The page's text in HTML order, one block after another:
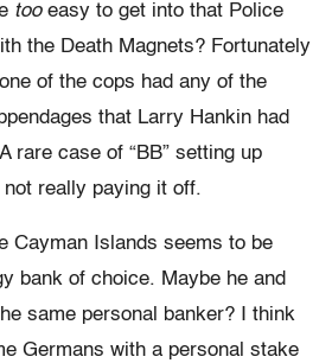
tooeasy to get into that Police
the Death Magnets? Fortunately
of the cops had any of the
that Larry Hankin had
rare case of “BB” setting up
really paying it off.
Cayman Islands seems to be
bank of choice. Maybe he and
same personal banker? I think
Germans with a personal stake